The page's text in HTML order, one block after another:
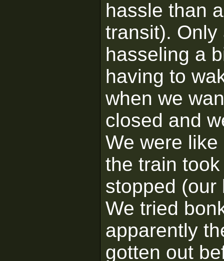
hassle than
transit).
hasseling a
having to
when we
closed and
We were
the train
stopped (our
We tried
apparently
gotten out